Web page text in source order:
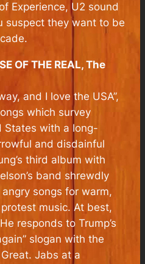
Experience, U2 sound
suspect they want to be
OF THE REAL, The
and I love the USA”,
which survey
States with a long-
and disdainful
third album with
band shrewdly
songs for warm,
music. At best,
responds to Trump’s
slogan with the
Jabs at a